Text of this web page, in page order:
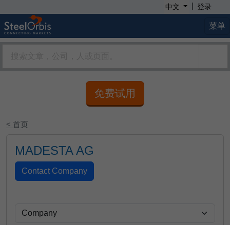
中文 | 登录
菜单
免费试用
< 首页
MADESTA AG